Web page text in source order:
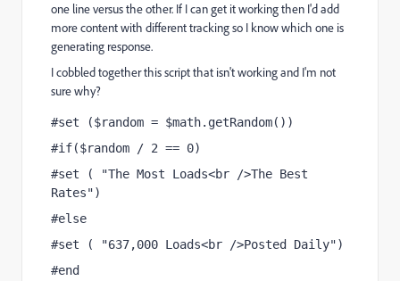
one line versus the other. If I can get it working then I'd add
more content with different tracking so I know which one is
generating response.
I cobbled together this script that isn't working and I'm not
sure why?
#set ($random = $math.getRandom())
#if($random / 2 == 0)
#set ( "The Most Loads<br />The Best
Rates")
#else
#set ( "637,000 Loads<br />Posted Daily")
#end